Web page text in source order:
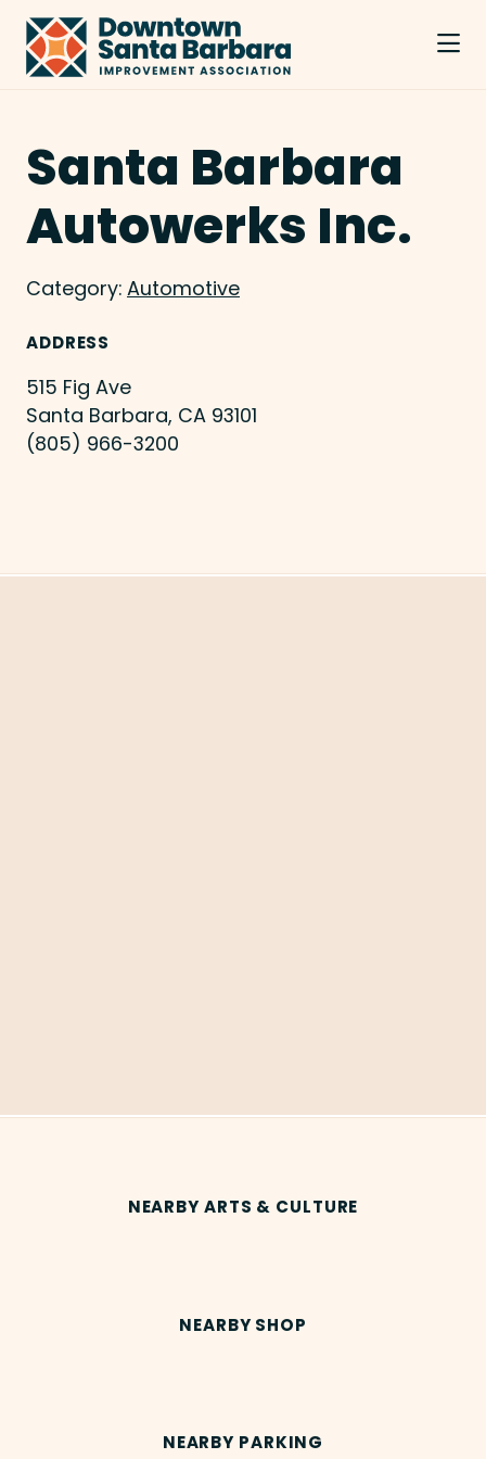
Skip to Main Content
Santa Barbara
Autowerks Inc.
Category: Automotive
ADDRESS
515 Fig Ave
Santa Barbara, CA 93101
(805) 966-3200
NEARBY ARTS & CULTURE
NEARBY SHOP
NEARBY PARKING